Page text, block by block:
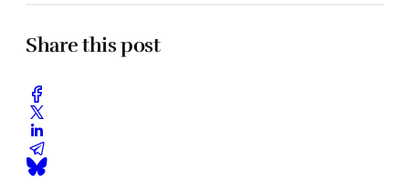
Share this post